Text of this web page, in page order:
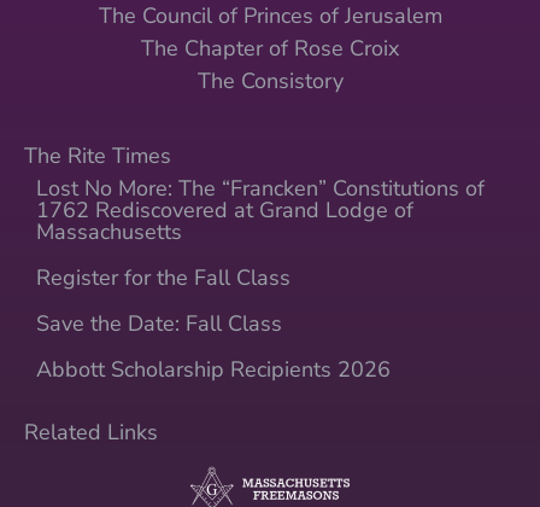
The Council of Princes of Jerusalem
The Chapter of Rose Croix
The Consistory
The Rite Times
Lost No More: The “Francken” Constitutions of
1762 Rediscovered at Grand Lodge of
Massachusetts
Register for the Fall Class
Save the Date: Fall Class
Abbott Scholarship Recipients 2026
Related Links